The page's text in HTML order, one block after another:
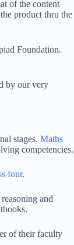
of the content
product thru the
Foundation.
by our very
stages. Maths
competencies.
four.
and
of their faculty